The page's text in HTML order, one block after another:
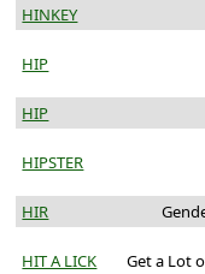
HINKEY
HIP
HIP
HIPSTER
HIR
HIT A LICK Get a Lot